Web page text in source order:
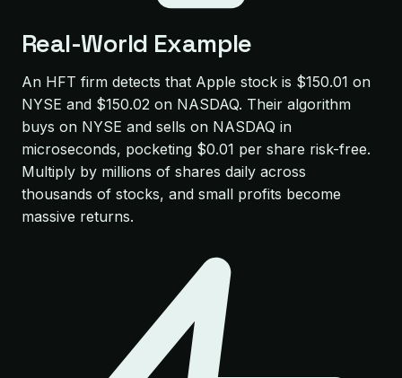
Real-World Example
An HFT firm detects that Apple stock is $150.01 on
NYSE and $150.02 on NASDAQ. Their algorithm
buys on NYSE and sells on NASDAQ in
microseconds, pocketing $0.01 per share risk-free.
Multiply by millions of shares daily across
thousands of stocks, and small profits become
massive returns.